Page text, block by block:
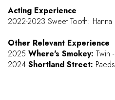
Acting Experience
2022-2023 Sweet Tooth: Hanna
Other Relevant Experience
2025 Where's Smokey: Twin
2024 Shortland Street: